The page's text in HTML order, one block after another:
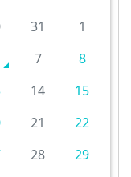
31
1
7
8
14
15
21
22
28
29